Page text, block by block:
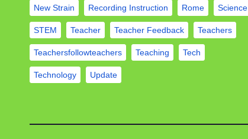
New Strain Recording Instruction Rome Science
STEM Teacher Teacher Feedback Teachers
Teachersfollowteachers Teaching Tech
Technology Update